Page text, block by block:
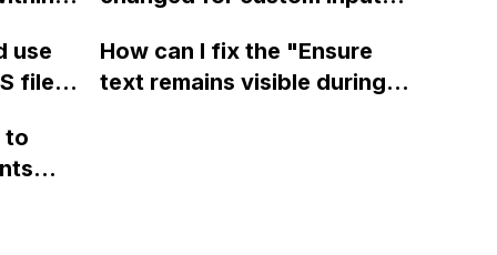
use
files
How can I fix the "Ensure
text remains visible during
to